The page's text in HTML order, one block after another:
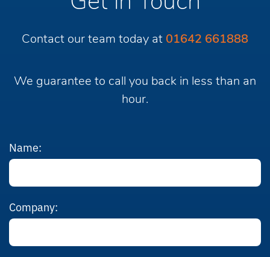
Contact our team today at 01642 661888
We guarantee to call you back in less than an
hour.
Name:
Company: